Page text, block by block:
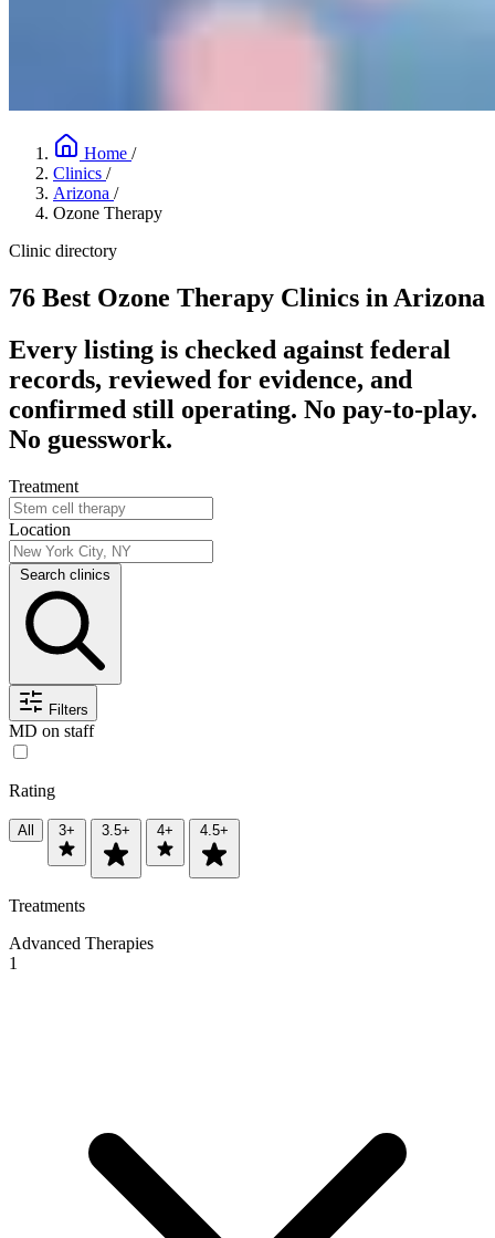
Home /
Clinics /
Arizona /
Ozone Therapy
Clinic directory
76 Best Ozone Therapy Clinics in Arizona
Every listing is checked against federal
records, reviewed for evidence, and
confirmed still operating. No pay-to-play.
No guesswork.
Treatment
Location
Search clinics
Filters
MD on staff
Rating
All 3+ 3.5+ 4+ 4.5+
Treatments
Advanced Therapies
1